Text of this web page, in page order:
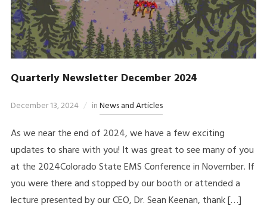
Quarterly Newsletter December 2024
December 13, 2024 inNews and Articles
As we near the end of 2024, we have a few exciting
updates to share with you! It was great to see many of you
at the 2024Colorado State EMS Conference in November. If
you were there and stopped by our booth or attended a
lecture presented by our CEO, Dr. Sean Keenan, thank […]